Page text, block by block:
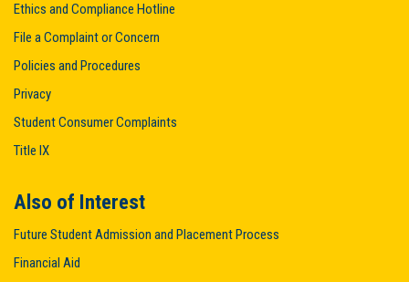
Ethics and Compliance Hotline
File a Complaint or Concern
Policies and Procedures
Privacy
Student Consumer Complaints
Title IX
Also of Interest
Future Student Admission and Placement Process
Financial Aid